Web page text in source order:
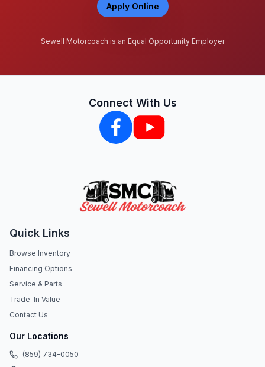
Apply Online
Sewell Motorcoach is an Equal Opportunity Employer
Connect With Us
Quick Links
Browse Inventory
Financing Options
Service & Parts
Trade-In Value
Contact Us
Our Locations
(859) 734-0050